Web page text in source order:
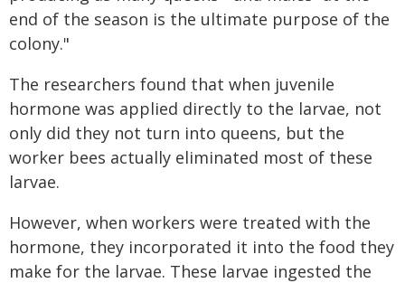
end of the season is the ultimate purpose of the
colony."
The researchers found that when juvenile
hormone was applied directly to the larvae, not
only did they not turn into queens, but the
worker bees actually eliminated most of these
larvae.
However, when workers were treated with the
hormone, they incorporated it into the food they
make for the larvae. These larvae ingested the